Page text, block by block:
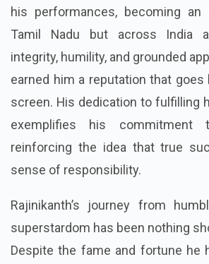
his performances, becoming
Tamil Nadu but across India
integrity, humility, and grounded
earned him a reputation that
screen. His dedication to fulfilling
exemplifies his commitment
reinforcing the idea that true
sense of responsibility.
Rajinikanth’s journey from
superstardom has been nothing
Despite the fame and fortune he